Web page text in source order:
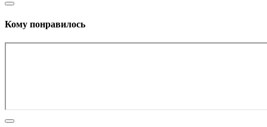
Кому понравилось